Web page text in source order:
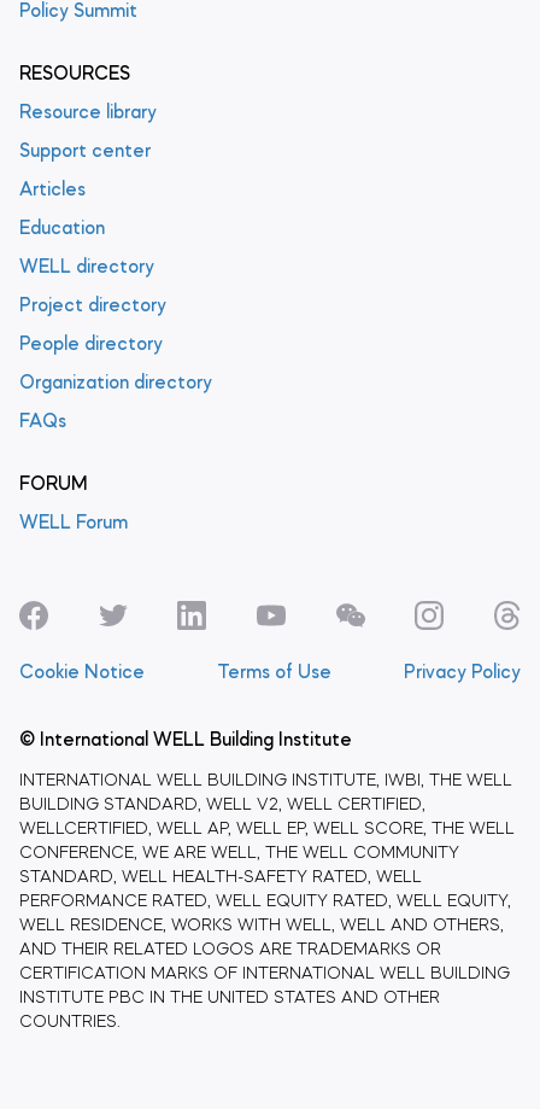
Policy Summit
RESOURCES
Resource library
Support center
Articles
Education
WELL directory
Project directory
People directory
Organization directory
FAQs
FORUM
WELL Forum
Cookie Notice Terms of Use Privacy Policy
© International WELL Building Institute
INTERNATIONAL WELL BUILDING INSTITUTE, IWBI, THE WELL
BUILDING STANDARD, WELL V2, WELL CERTIFIED,
WELLCERTIFIED, WELL AP, WELL EP, WELL SCORE, THE WELL
CONFERENCE, WE ARE WELL, THE WELL COMMUNITY
STANDARD, WELL HEALTH-SAFETY RATED, WELL
PERFORMANCE RATED, WELL EQUITY RATED, WELL EQUITY,
WELL RESIDENCE, WORKS WITH WELL, WELL AND OTHERS,
AND THEIR RELATED LOGOS ARE TRADEMARKS OR
CERTIFICATION MARKS OF INTERNATIONAL WELL BUILDING
INSTITUTE PBC IN THE UNITED STATES AND OTHER
COUNTRIES.